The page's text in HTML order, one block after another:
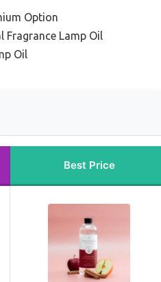
Option
Fragrance Lamp Oil
Oil
Best Price